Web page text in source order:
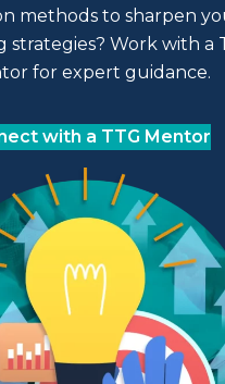
methods to sharpen
strategies? Work with a
for expert guidance.
with a TTG Mentor